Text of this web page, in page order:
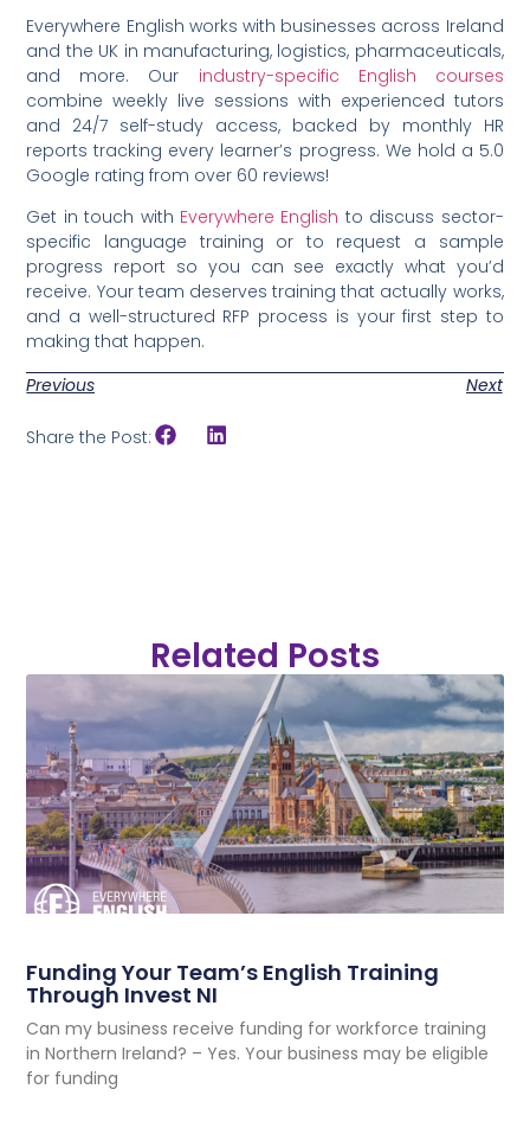
Everywhere English works with businesses across Ireland
and the UK in manufacturing, logistics, pharmaceuticals,
and more. Our industry-specific English courses
combine weekly live sessions with experienced tutors
and 24/7 self-study access, backed by monthly HR
reports tracking every learner’s progress. We hold a 5.0
Google rating from over 60 reviews!
Get in touch with Everywhere English to discuss sector-
specific language training or to request a sample
progress report so you can see exactly what you’d
receive. Your team deserves training that actually works,
and a well-structured RFP process is your first step to
making that happen.
Previous
Next
Share the Post:
Related Posts
Funding Your Team’s English Training
Through Invest NI
Can my business receive funding for workforce training
in Northern Ireland? – Yes. Your business may be eligible
for funding